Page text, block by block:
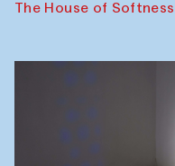
The House of